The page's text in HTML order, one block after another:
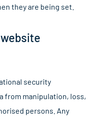
they are being set.
security
from manipulation, loss,
persons. Any